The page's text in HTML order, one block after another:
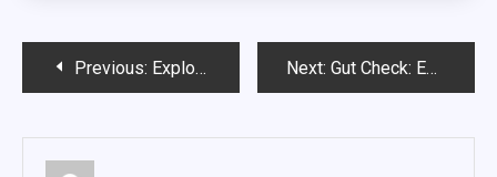
PostPrevious: Exploring the Array of Products Offered at Cannabis Dispensaries Next: Gut Check: Evaluating the Impact of Probiotics on Men’s Digestive Health